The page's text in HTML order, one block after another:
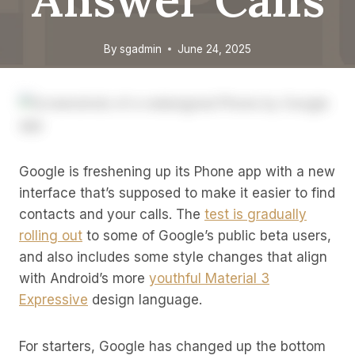
By sgadmin June 24, 2025
Google is freshening up its Phone app with a new
interface that’s supposed to make it easier to find
contacts and your calls. The test is gradually
rolling out to some of Google’s public beta users,
and also includes some style changes that align
with Android’s more youthful Material 3
Expressive design language.
For starters, Google has changed up the bottom